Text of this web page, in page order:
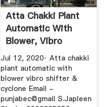
Atta Chakki Plant
Automatic With
Blower, Vibro
Shifter ...
Jul 12, 2020· Atta chakki
plant automatic with
blower vibro shifter &
cyclone Email -
punjabec@gmail S.Japleen